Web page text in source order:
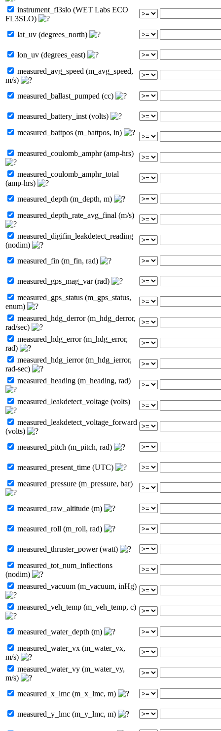
instrument_fl3slo (WET Labs ECO
FL3SLO)
lat_uv (degrees_north)
lon_uv (degrees_east)
measured_avg_speed (m_avg_speed,
m/s)
measured_ballast_pumped (cc)
measured_battery_inst (volts)
measured_battpos (m_battpos, in)
measured_coulomb_amphr (amp-hrs)
measured_coulomb_amphr_total
(amp-hrs)
measured_depth (m_depth, m)
measured_depth_rate_avg_final (m/s)
measured_digifin_leakdetect_reading
(nodim)
measured_fin (m_fin, rad)
measured_gps_mag_var (rad)
measured_gps_status (m_gps_status,
enum)
measured_hdg_derror (m_hdg_derror,
rad/sec)
measured_hdg_error (m_hdg_error,
rad)
measured_hdg_ierror (m_hdg_ierror,
rad-sec)
measured_heading (m_heading, rad)
measured_leakdetect_voltage (volts)
measured_leakdetect_voltage_forward
(volts)
measured_pitch (m_pitch, rad)
measured_present_time (UTC)
measured_pressure (m_pressure, bar)
measured_raw_altitude (m)
measured_roll (m_roll, rad)
measured_thruster_power (watt)
measured_tot_num_inflections
(nodim)
measured_vacuum (m_vacuum, inHg)
measured_veh_temp (m_veh_temp, c)
measured_water_depth (m)
measured_water_vx (m_water_vx,
m/s)
measured_water_vy (m_water_vy,
m/s)
measured_x_lmc (m_x_lmc, m)
measured_y_lmc (m_y_lmc, m)